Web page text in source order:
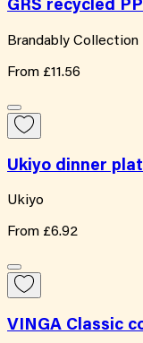
GRS recycled
Brandably Collection
From £11.56
Ukiyo dinner
Ukiyo
From £6.92
VINGA Classic